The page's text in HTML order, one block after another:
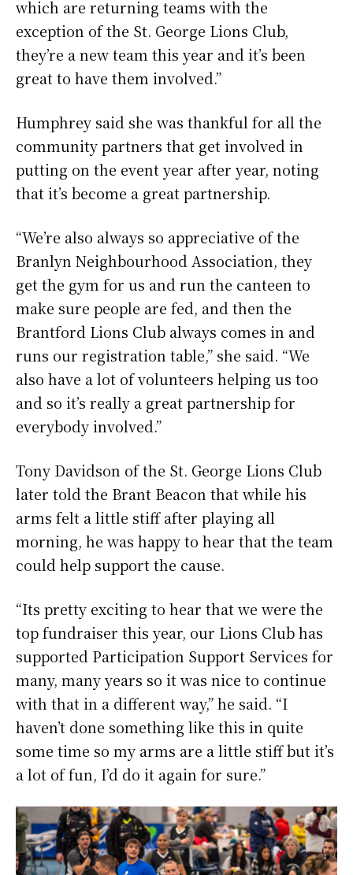
which are returning teams with the
exception of the St. George Lions Club,
they’re a new team this year and it’s been
great to have them involved.”
Humphrey said she was thankful for all the
community partners that get involved in
putting on the event year after year, noting
that it’s become a great partnership.
“We’re also always so appreciative of the
Branlyn Neighbourhood Association, they
get the gym for us and run the canteen to
make sure people are fed, and then the
Brantford Lions Club always comes in and
runs our registration table,” she said. “We
also have a lot of volunteers helping us too
and so it’s really a great partnership for
everybody involved.”
Tony Davidson of the St. George Lions Club
later told the Brant Beacon that while his
arms felt a little stiff after playing all
morning, he was happy to hear that the team
could help support the cause.
“Its pretty exciting to hear that we were the
top fundraiser this year, our Lions Club has
supported Participation Support Services for
many, many years so it was nice to continue
with that in a different way,” he said. “I
haven’t done something like this in quite
some time so my arms are a little stiff but it’s
a lot of fun, I’d do it again for sure.”